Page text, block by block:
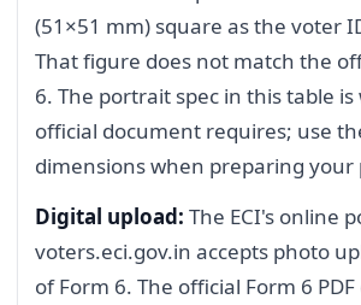
(51×51 mm) square as the voter
That figure does not match the
6. The portrait spec in this table
official document requires; use
dimensions when preparing your
Digital upload: The ECI's online
voters.eci.gov.in accepts photo
of Form 6. The official Form 6